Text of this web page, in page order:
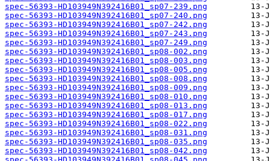
spec-56393-HD103949N392416B01_sp07-239.png
spec-56393-HD103949N392416B01_sp07-240.png
spec-56393-HD103949N392416B01_sp07-242.png
spec-56393-HD103949N392416B01_sp07-243.png
spec-56393-HD103949N392416B01_sp07-249.png
spec-56393-HD103949N392416B01_sp08-002.png
spec-56393-HD103949N392416B01_sp08-003.png
spec-56393-HD103949N392416B01_sp08-005.png
spec-56393-HD103949N392416B01_sp08-008.png
spec-56393-HD103949N392416B01_sp08-009.png
spec-56393-HD103949N392416B01_sp08-010.png
spec-56393-HD103949N392416B01_sp08-013.png
spec-56393-HD103949N392416B01_sp08-017.png
spec-56393-HD103949N392416B01_sp08-022.png
spec-56393-HD103949N392416B01_sp08-031.png
spec-56393-HD103949N392416B01_sp08-035.png
spec-56393-HD103949N392416B01_sp08-042.png